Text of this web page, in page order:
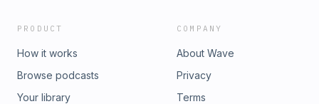
PRODUCT
How it works
Browse podcasts
Your library
COMPANY
About Wave
Privacy
Terms